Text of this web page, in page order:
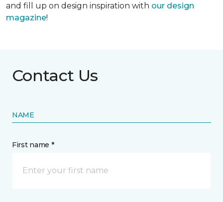
and fill up on design inspiration with our design
magazine!
Contact Us
NAME
First name *